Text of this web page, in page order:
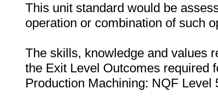
This unit standard would be
operation or combination of such
The skills, knowledge and values
the Exit Level Outcomes required
Production Machining: NQF Level